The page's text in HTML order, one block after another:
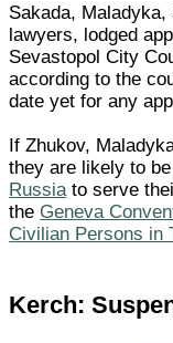
Sakada,
lawyers, lodged
Sevastopol City
according to the
date yet for any
If Zhukov,
they are likely to
Russia to serve
the Geneva
Civilian Persons in
Kerch: